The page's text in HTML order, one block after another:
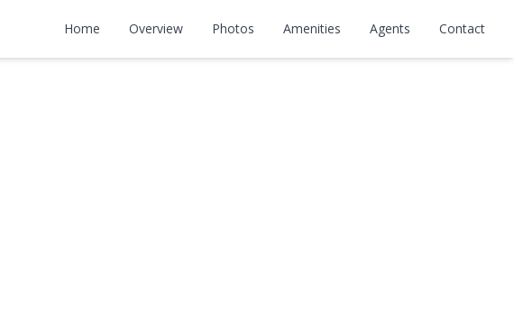
Home Overview Photos Amenities Agents Contact